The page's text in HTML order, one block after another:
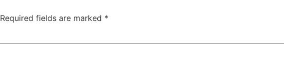
Required fields are marked *